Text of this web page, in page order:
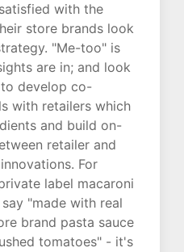
with the
store brands look
"Me-too" is
are in; and look
develop co-
with retailers which
and build on-
retailer and
For
label macaroni
"made with real
brand pasta sauce
tomatoes" - it's